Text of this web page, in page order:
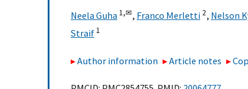
Neela Guha 1,✉, Franco Merletti 2, Nelson
Straif 1
Author information Article notes